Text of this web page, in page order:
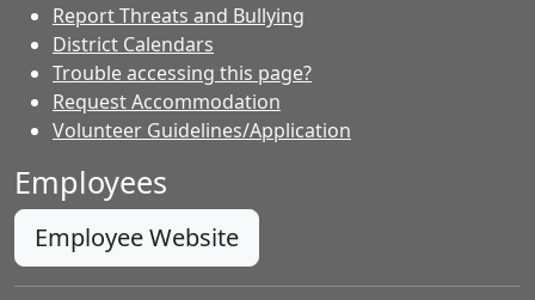
Report Threats and Bullying
District Calendars
Trouble accessing this page?
Request Accommodation
Volunteer Guidelines/Application
Employees
Employee Website